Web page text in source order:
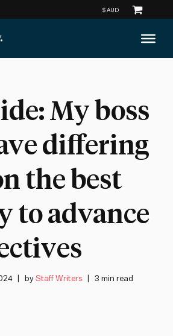
My boss
differing
the best
to advance
byStaff Writers 3 min read